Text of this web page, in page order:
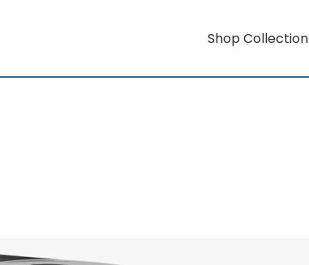
Shop Collection